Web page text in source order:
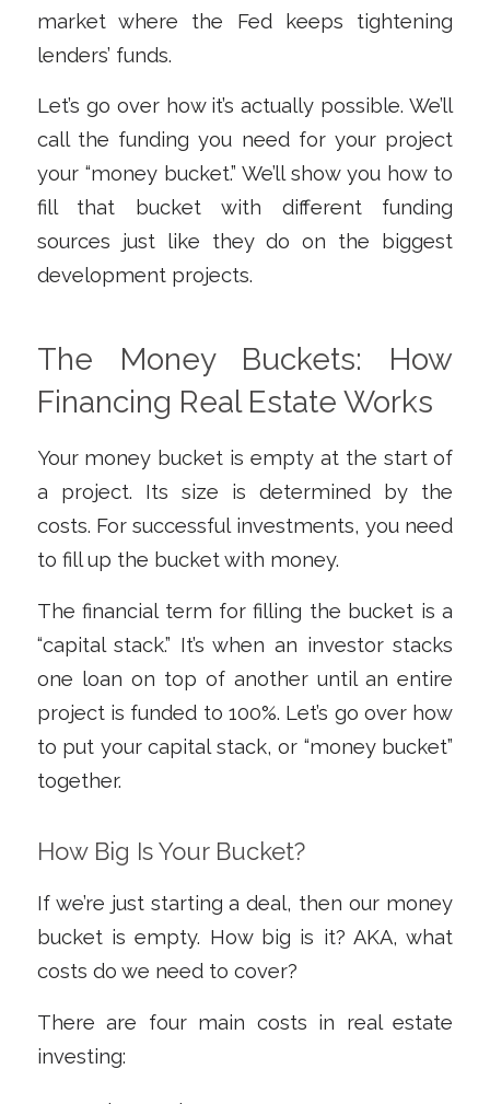
market where the Fed keeps tightening
lenders’ funds.
Let’s go over how it’s actually possible. We’ll
call the funding you need for your project
your “money bucket.” We’ll show you how to
fill that bucket with different funding
sources just like they do on the biggest
development projects.
The Money Buckets: How
Financing Real Estate Works
Your money bucket is empty at the start of
a project. Its size is determined by the
costs. For successful investments, you need
to fill up the bucket with money.
The financial term for filling the bucket is a
“capital stack.” It’s when an investor stacks
one loan on top of another until an entire
project is funded to 100%. Let’s go over how
to put your capital stack, or “money bucket”
together.
How Big Is Your Bucket?
If we’re just starting a deal, then our money
bucket is empty. How big is it? AKA, what
costs do we need to cover?
There are four main costs in real estate
investing: